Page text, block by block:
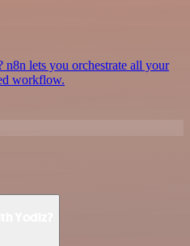
lets you orchestrate all your
workflow.